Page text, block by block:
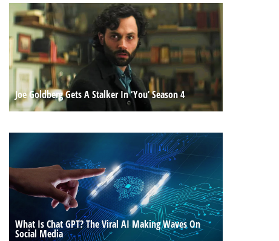
Joe Goldberg Gets A Stalker In ‘You’ Season 4
What Is Chat GPT? The Viral AI Making Waves On
Social Media